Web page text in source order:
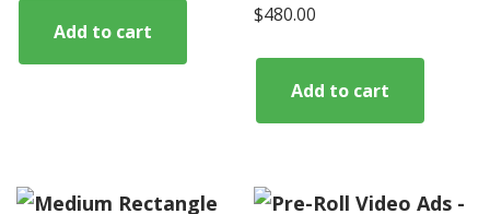
Add to cart
$480.00
Add to cart